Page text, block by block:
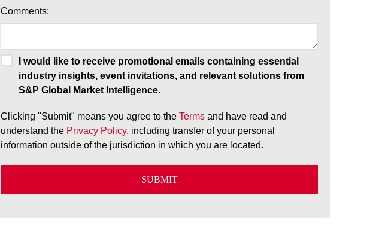
Comments:
I would like to receive promotional emails containing essential
industry insights, event invitations, and relevant solutions from
S&P Global Market Intelligence.
Clicking "Submit" means you agree to the Terms and have read and
understand the Privacy Policy, including transfer of your personal
information outside of the jurisdiction in which you are located.
SUBMIT